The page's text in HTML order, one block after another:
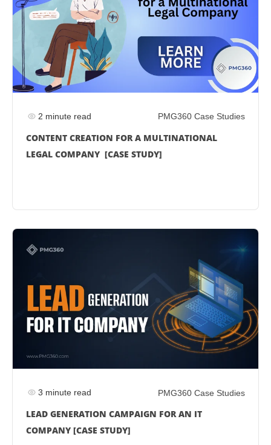
2 minute read PMG360 Case Studies
CONTENT CREATION FOR A MULTINATIONAL
LEGAL COMPANY [CASE STUDY]
3 minute read PMG360 Case Studies
LEAD GENERATION CAMPAIGN FOR AN IT
COMPANY [CASE STUDY]